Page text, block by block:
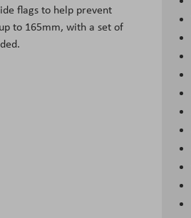
flags to help prevent
to 165mm, with a set of